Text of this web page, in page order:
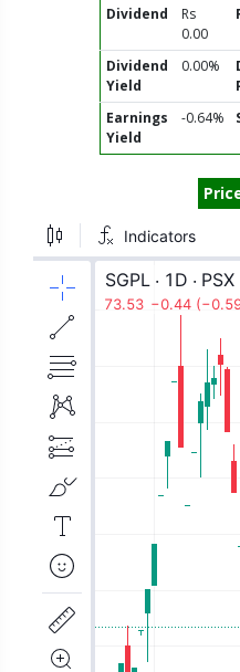
Dividend
Rs
0.00
Dividend
Yield
0.00%
Earnings
Yield
-0.64%